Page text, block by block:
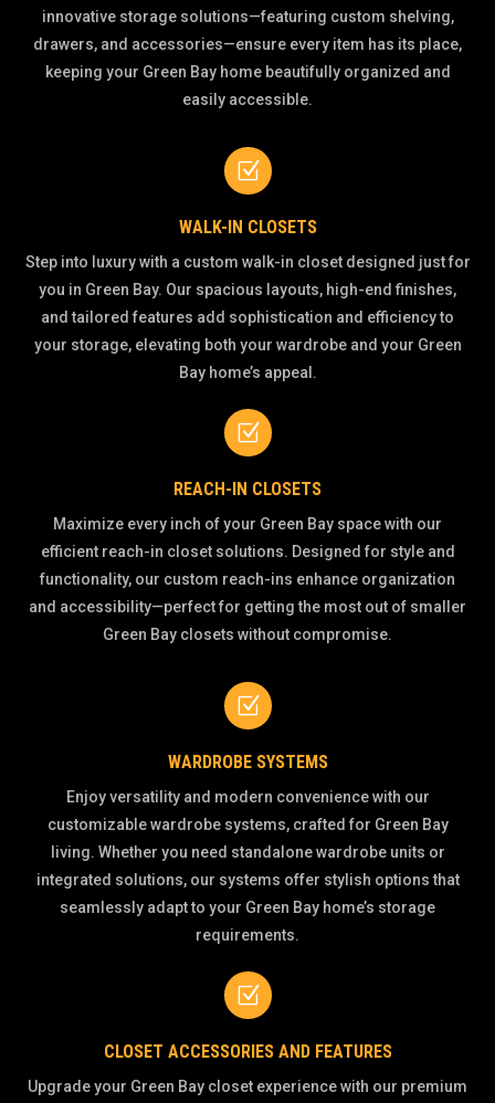
innovative storage solutions—featuring custom shelving,
drawers, and accessories—ensure every item has its place,
keeping your Green Bay home beautifully organized and
easily accessible.
Z
WALK-IN CLOSETS
Step into luxury with a custom walk-in closet designed just for
you in Green Bay. Our spacious layouts, high-end finishes,
and tailored features add sophistication and efficiency to
your storage, elevating both your wardrobe and your Green
Bay home’s appeal.
Z
REACH-IN CLOSETS
Maximize every inch of your Green Bay space with our
efficient reach-in closet solutions. Designed for style and
functionality, our custom reach-ins enhance organization
and accessibility—perfect for getting the most out of smaller
Green Bay closets without compromise.
Z
WARDROBE SYSTEMS
Enjoy versatility and modern convenience with our
customizable wardrobe systems, crafted for Green Bay
living. Whether you need standalone wardrobe units or
integrated solutions, our systems offer stylish options that
seamlessly adapt to your Green Bay home’s storage
requirements.
Z
CLOSET ACCESSORIES AND FEATURES
Upgrade your Green Bay closet experience with our premium